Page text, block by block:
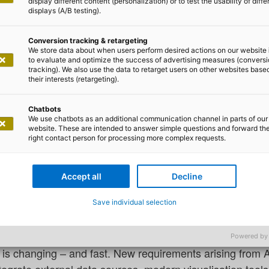
Zurth
Sciences – what now?
in the medical technology, pharmaceutical or
up sooner or later: What do we actually do with our
up stable reporting landscapes based on SAP BW
processes are established, and the expertise is in-
changing – and fast. New requirements arising from
displays (A/B testing).
Conversion tracking & retargeting
We store data about when users perform desired actions on our website
to evaluate and optimize the success of advertising measures
tracking). We also use the data to retarget users on other websites
their interests (retargeting).
Chatbots
We use chatbots as an additional communication channel in parts of our
website. These are intended to answer simple questions and forward
right contact person for processing more complex requests.
Accept all Decline
Save individual selection
Powered by